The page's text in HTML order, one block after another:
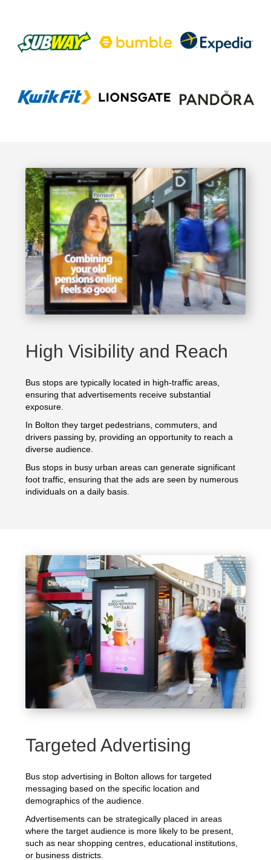
High Visibility and Reach
Bus stops are typically located in high-traffic areas,
ensuring that advertisements receive substantial
exposure.
In Bolton they target pedestrians, commuters, and
drivers passing by, providing an opportunity to reach a
diverse audience.
Bus stops in busy urban areas can generate significant
foot traffic, ensuring that the ads are seen by numerous
individuals on a daily basis.
Targeted Advertising
Bus stop advertising in Bolton allows for targeted
messaging based on the specific location and
demographics of the audience.
Advertisements can be strategically placed in areas
where the target audience is more likely to be present,
such as near shopping centres, educational institutions,
or business districts.